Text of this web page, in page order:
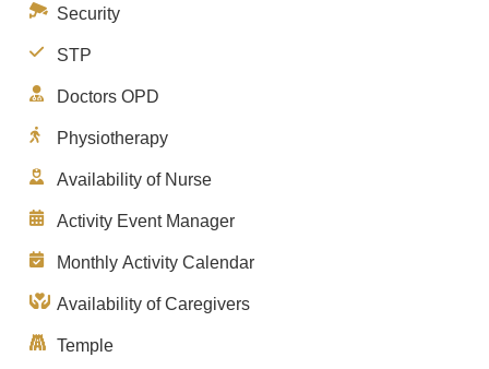
Security
STP
Doctors OPD
Physiotherapy
Availability of Nurse
Activity Event Manager
Monthly Activity Calendar
Availability of Caregivers
Temple